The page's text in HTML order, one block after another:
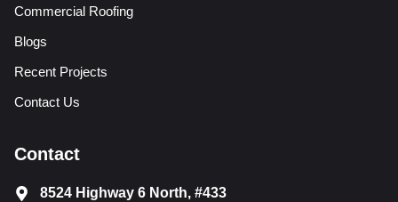
Commercial Roofing
Blogs
Recent Projects
Contact Us
Contact
8524 Highway 6 North, #433